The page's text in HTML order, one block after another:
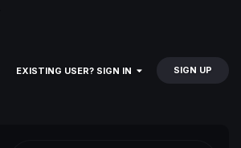
EXISTING USER? SIGN IN SIGN UP